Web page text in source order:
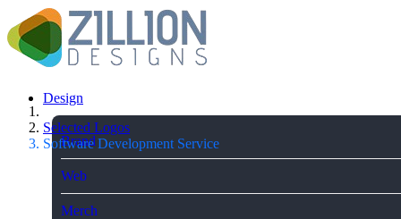
Design
Brand
Web
Merch
Selected Logos
Software Development Service